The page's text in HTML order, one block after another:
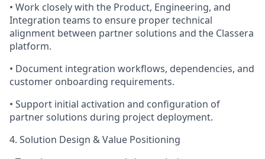
• Work closely with the Product, Engineering, and
Integration teams to ensure proper technical
alignment between partner solutions and the Classera
platform.
• Document integration workflows, dependencies, and
customer onboarding requirements.
• Support initial activation and configuration of
partner solutions during project deployment.
4. Solution Design & Value Positioning